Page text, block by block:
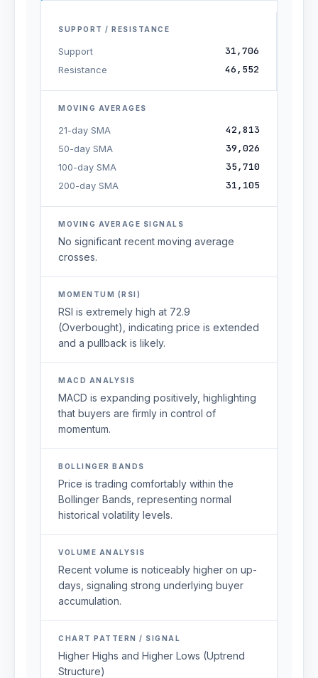
SUPPORT / RESISTANCE
Support 31,706
Resistance 46,552
MOVING AVERAGES
21-day SMA 42,813
50-day SMA 39,026
100-day SMA 35,710
200-day SMA 31,105
MOVING AVERAGE SIGNALS
No significant recent moving average
crosses.
MOMENTUM (RSI)
RSI is extremely high at 72.9
(Overbought), indicating price is extended
and a pullback is likely.
MACD ANALYSIS
MACD is expanding positively, highlighting
that buyers are firmly in control of
momentum.
BOLLINGER BANDS
Price is trading comfortably within the
Bollinger Bands, representing normal
historical volatility levels.
VOLUME ANALYSIS
Recent volume is noticeably higher on up-
days, signaling strong underlying buyer
accumulation.
CHART PATTERN / SIGNAL
Higher Highs and Higher Lows (Uptrend
Structure)